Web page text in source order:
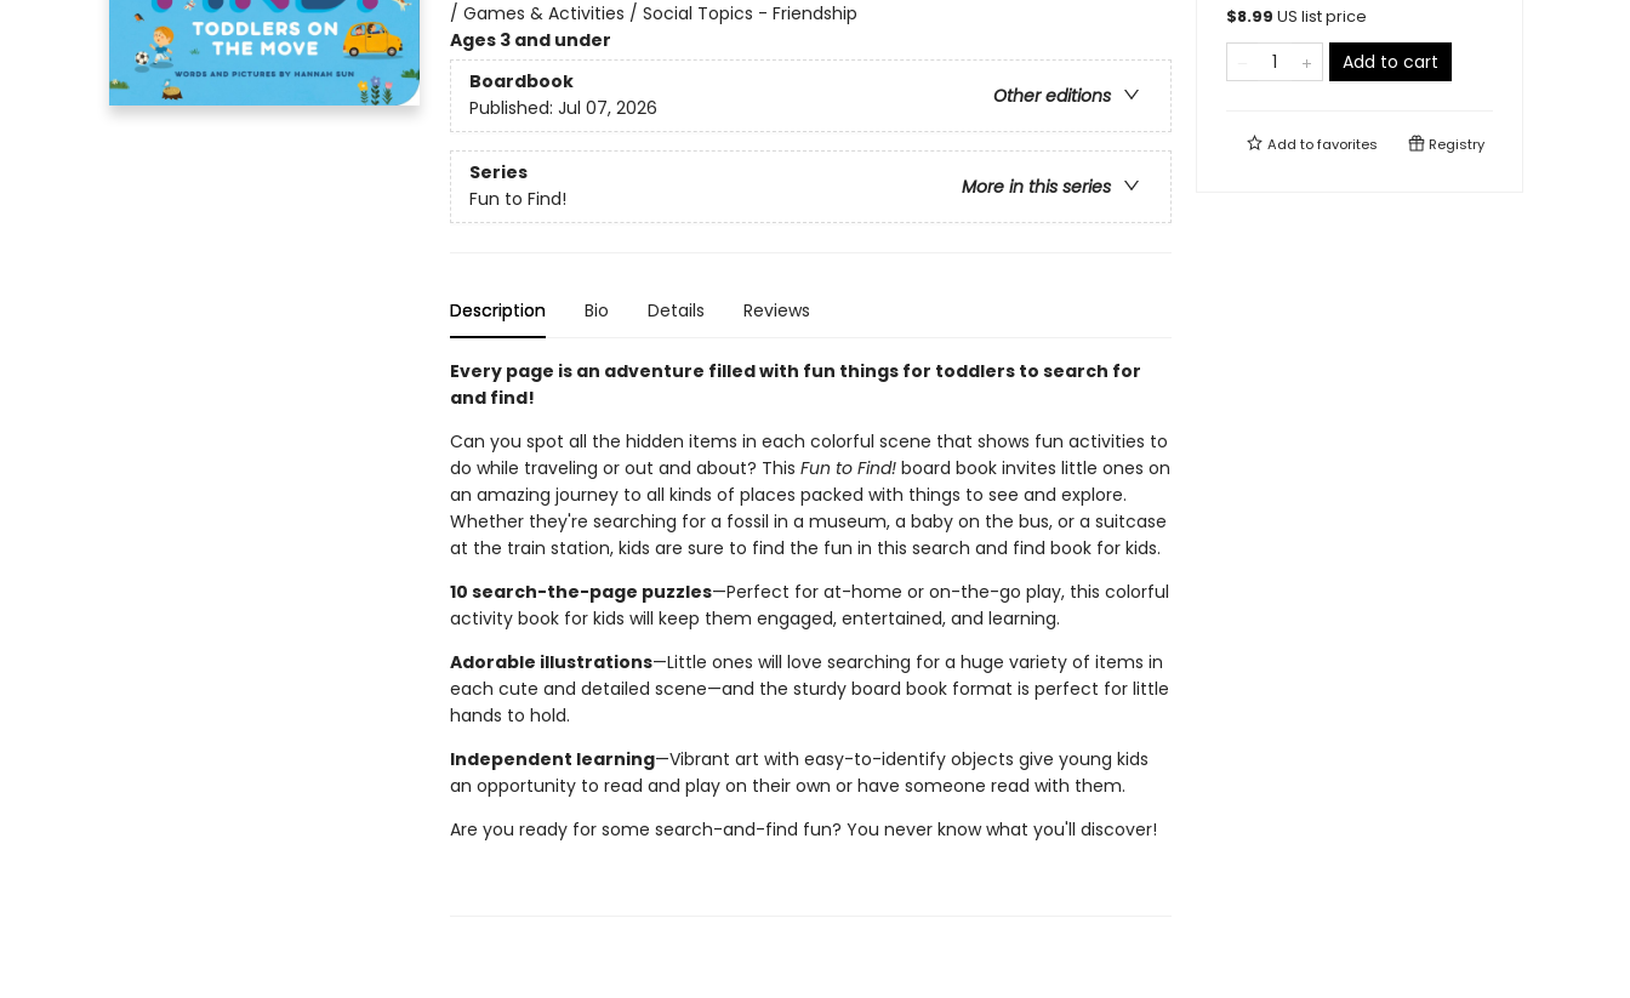
/ Games & Activities / Social Topics - Friendship
Ages 3 and under
Boardbook
Other editions
Published: Jul 07, 2026
Series
More in this series
Fun to Find!
Description Bio Details Reviews
Every page is an adventure filled with fun things for toddlers to search for
and find!
Can you spot all the hidden items in each colorful scene that shows fun activities to
do while traveling or out and about? This Fun to Find! board book invites little ones on
an amazing journey to all kinds of places packed with things to see and explore.
Whether they're searching for a fossil in a museum, a baby on the bus, or a suitcase
at the train station, kids are sure to find the fun in this search and find book for kids.
10 search-the-page puzzles—Perfect for at-home or on-the-go play, this colorful
activity book for kids will keep them engaged, entertained, and learning.
Adorable illustrations—Little ones will love searching for a huge variety of items in
each cute and detailed scene—and the sturdy board book format is perfect for little
hands to hold.
Independent learning—Vibrant art with easy-to-identify objects give young kids
an opportunity to read and play on their own or have someone read with them.
Are you ready for some search-and-find fun? You never know what you'll discover!
$8.99 US list price
Add to cart
Add tofavorites Registry